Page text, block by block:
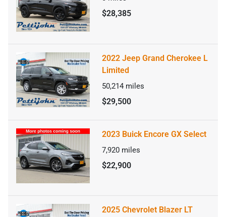
$28,385
2022 Jeep Grand Cherokee L
Limited
50,214 miles
$29,500
2023 Buick Encore GX Select
7,920 miles
$22,900
2025 Chevrolet Blazer LT